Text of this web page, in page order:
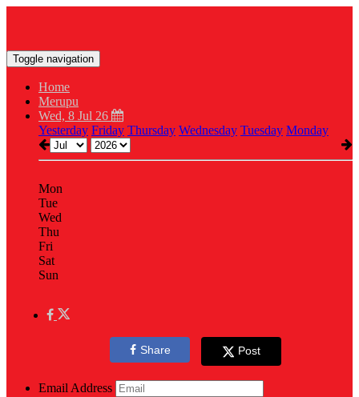
Toggle navigation
Home
Merupu
Wed, 8 Jul 26
Yesterday Friday Thursday Wednesday Tuesday Monday
Mon
Tue
Wed
Thu
Fri
Sat
Sun
Share Post
Email Address